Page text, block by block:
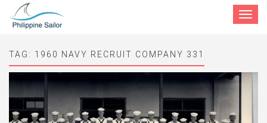
Toggle
TAG: 1960 NAVY RECRUIT COMPANY 331